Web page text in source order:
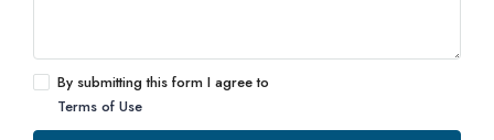
By submitting this form I agree to
Terms of Use